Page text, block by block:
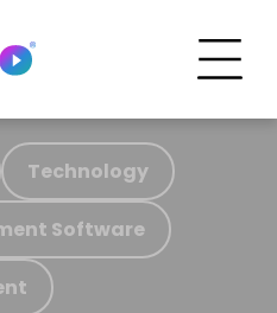
Technology
Software